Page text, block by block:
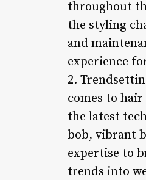
throughout
the styling
and
experience
2.
comes to
the latest
bob, vibrant
expertise to
trends into